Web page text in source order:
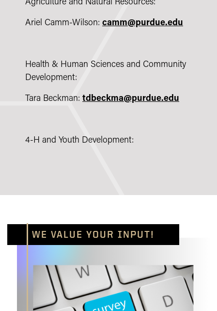
Agriculture and Natural Resources:
Ariel Camm-Wilson: camm@purdue.edu
Health & Human Sciences and Community
Development:
Tara Beckman: tdbeckma@purdue.edu
4-H and Youth Development:
WE VALUE YOUR INPUT!